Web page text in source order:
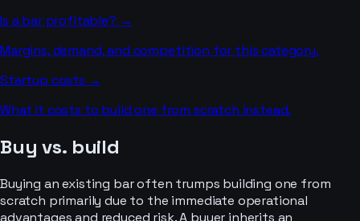
Is abarprofitable? →
Margins, demand, and competition for this category.
Startup costs →
What it costs to build one from scratch instead.
Buy vs. build
Buying an existing bar often trumps building one from
scratch primarily due to the immediate operational
advantages and reduced risk. A buyer inherits an